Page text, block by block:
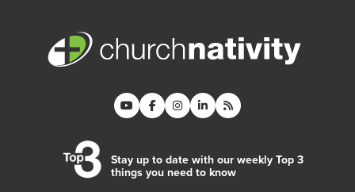
Stay up to date with our weekly Top 3
things you need to know